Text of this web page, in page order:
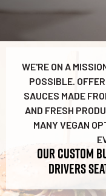
WE'RE ON A
POSSIBLE.
SAUCES MADE
AND FRESH
MANY VEGAN
OUR CUSTOM
DRIVERS